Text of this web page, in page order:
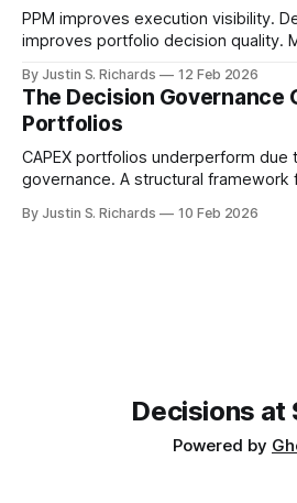
PPM improves execution visibility.
improves portfolio decision quality.
By Justin S. Richards 12 Feb 2026
The Decision Governance
Portfolios
CAPEX portfolios underperform
governance. A structural framework
By Justin S. Richards 10 Feb 2026
Decisions at
Powered by